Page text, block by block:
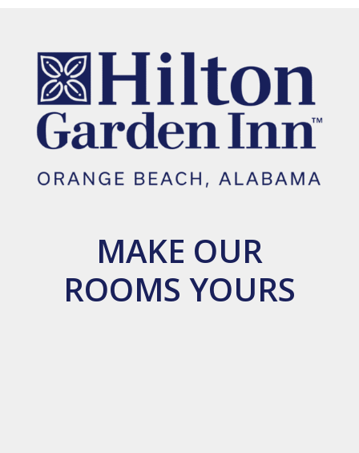
MAKE OUR
ROOMS YOURS